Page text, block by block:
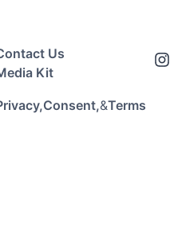
Us
Kit
Consent,&Terms